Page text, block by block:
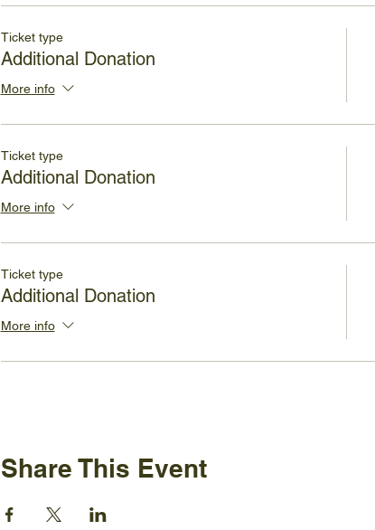
Ticket type
Additional Donation
More info
Ticket type
Additional Donation
More info
Ticket type
Additional Donation
More info
Share This Event